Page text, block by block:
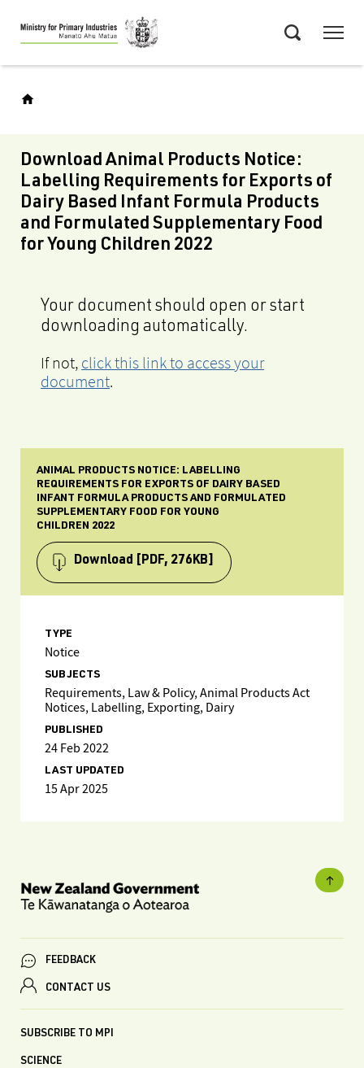
Skip
to
main
Download Animal Products Notice:
Labelling Requirements for Exports of
Dairy Based Infant Formula Products
and Formulated Supplementary Food
for Young Children 2022
Your document should open or start
downloading automatically.
If not, click this link to access your
document.
ANIMAL PRODUCTS NOTICE: LABELLING
REQUIREMENTS FOR EXPORTS OF DAIRY BASED
INFANT FORMULA PRODUCTS AND FORMULATED
SUPPLEMENTARY FOOD FOR YOUNG
CHILDREN 2022
Download [PDF, 276KB]
TYPE
Notice
SUBJECTS
Requirements, Law & Policy, Animal Products Act
Notices, Labelling, Exporting, Dairy
PUBLISHED
24 Feb 2022
LAST UPDATED
15 Apr 2025
FEEDBACK
CONTACT US
SUBSCRIBE TO MPI
SCIENCE